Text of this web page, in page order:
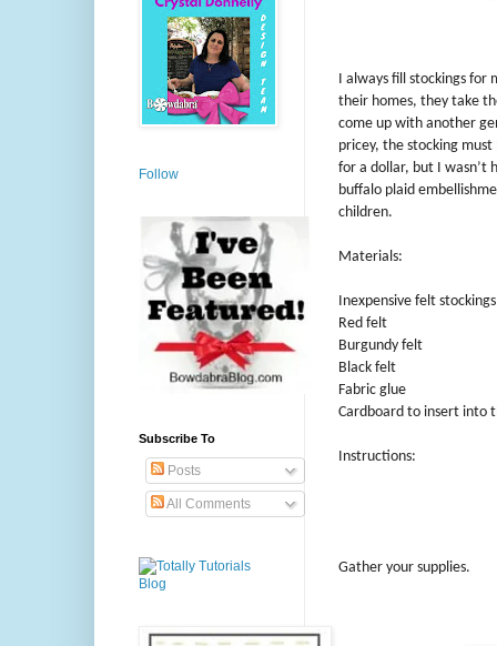
I always fill stockings
their homes, they take
come up with another
pricey, the stocking
for a dollar, but I wasn’t
buffalo plaid
children.
Materials:
Inexpensive felt stockings
Red felt
Burgundy felt
Black felt
Fabric glue
Cardboard to insert into
Instructions:
Gather your supplies.
Follow
Subscribe To
Posts
All Comments